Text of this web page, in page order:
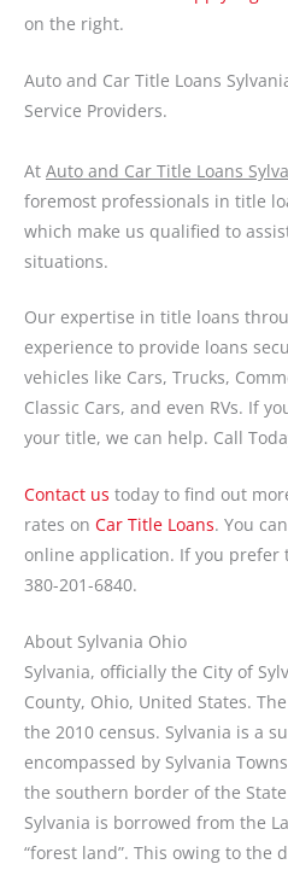
on the right.
Auto and Car Title Loans
Service Providers.
At Auto and Car Title Loans
foremost professionals in title
which make us qualified to
situations.
Our expertise in title loans
experience to provide loans
vehicles like Cars, Trucks,
Classic Cars, and even RVs. If
your title, we can help. Call
Contact us today to find out
rates on Car Title Loans. You
online application. If you prefer
380-201-6840.
About Sylvania Ohio
Sylvania, officially the City of
County, Ohio, United States.
the 2010 census. Sylvania is a
encompassed by Sylvania
the southern border of the
Sylvania is borrowed from the
“forest land”. This owing to the